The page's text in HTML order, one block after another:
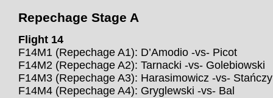
Repechage Stage A
Flight 14
F14M1 (Repechage A1): D’Amodio -vs- Picot
F14M2 (Repechage A2): Tarnacki -vs- Golebiowski
F14M3 (Repechage A3): Harasimowicz -vs-
F14M4 (Repechage A4): Gryglewski -vs- Bal